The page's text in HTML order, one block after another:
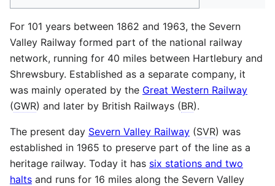
For 101 years between 1862 and 1963, the Severn
Valley Railway formed part of the national railway
network, running for 40 miles between Hartlebury and
Shrewsbury. Established as a separate company, it
was mainly operated by the Great Western Railway
(GWR) and later by British Railways (BR).
The present day Severn Valley Railway (SVR) was
established in 1965 to preserve part of the line as a
heritage railway. Today it has six stations and two
halts and runs for 16 miles along the Severn Valley